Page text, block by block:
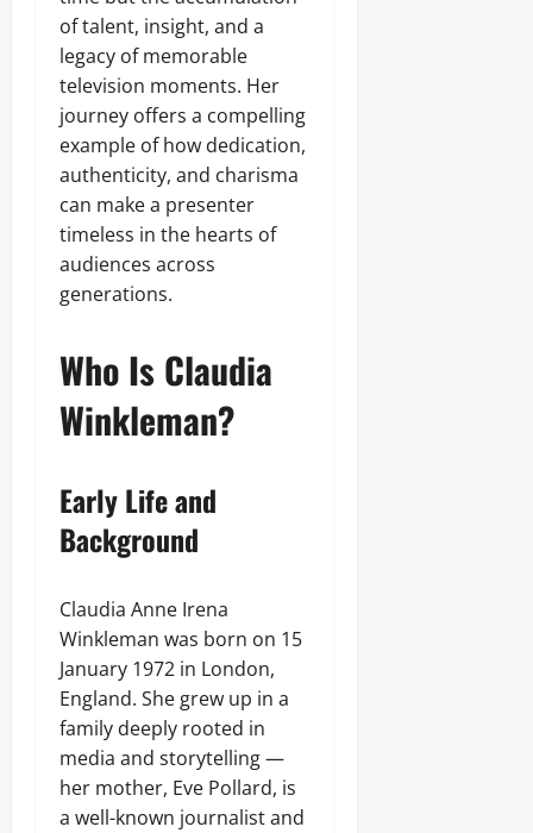
of talent, insight, and a
legacy of memorable
television moments. Her
journey offers a compelling
example of how dedication,
authenticity, and charisma
can make a presenter
timeless in the hearts of
audiences across
generations.
Who Is Claudia
Winkleman?
Early Life and
Background
Claudia Anne Irena
Winkleman was born on 15
January 1972 in London,
England. She grew up in a
family deeply rooted in
media and storytelling —
her mother, Eve Pollard, is
a well-known journalist and